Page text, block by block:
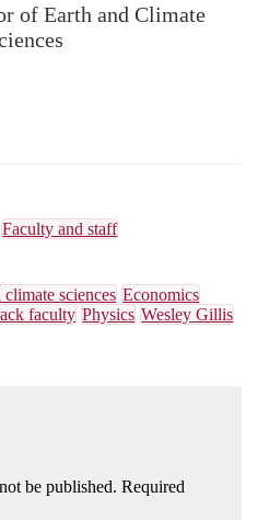
of Earth and Climate
Faculty and staff
climate sciences Economics
faculty Physics Wesley Gillis
be published. Required